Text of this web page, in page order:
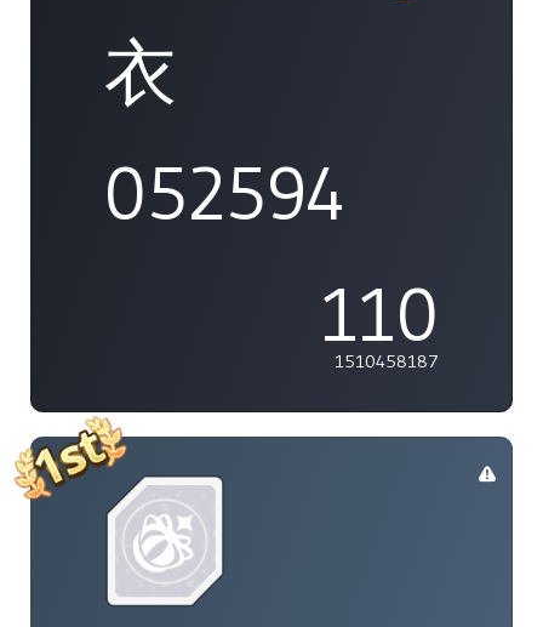
衣
052594
110
1510458187